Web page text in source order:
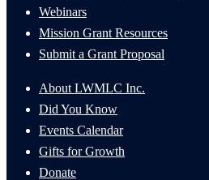
Webinars
Mission Grant Resources
Submit a Grant Proposal
About LWMLC Inc.
Did You Know
Events Calendar
Gifts for Growth
Donate